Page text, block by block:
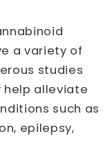
a variety of
studies
help alleviate
such as
epilepsy,